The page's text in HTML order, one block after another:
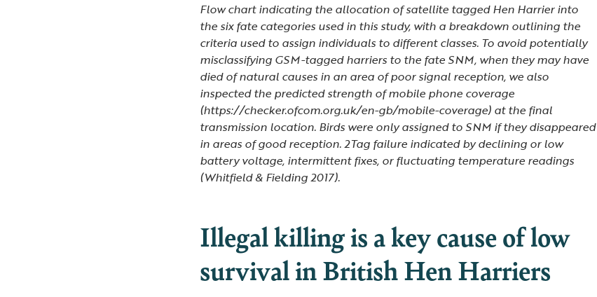
Flow chart indicating the allocation of satellite tagged Hen Harrier into
the six fate categories used in this study, with a breakdown outlining the
criteria used to assign individuals to different classes. To avoid potentially
misclassifying GSM-tagged harriers to the fate SNM, when they may have
died of natural causes in an area of poor signal reception, we also
inspected the predicted strength of mobile phone coverage
(https://checker.ofcom.org.uk/en-gb/mobile-coverage) at the final
transmission location. Birds were only assigned to SNM if they disappeared
in areas of good reception. 2Tag failure indicated by declining or low
battery voltage, intermittent fixes, or fluctuating temperature readings
(Whitfield & Fielding 2017).
Illegal killing is a key cause of low
survival in British Hen Harriers